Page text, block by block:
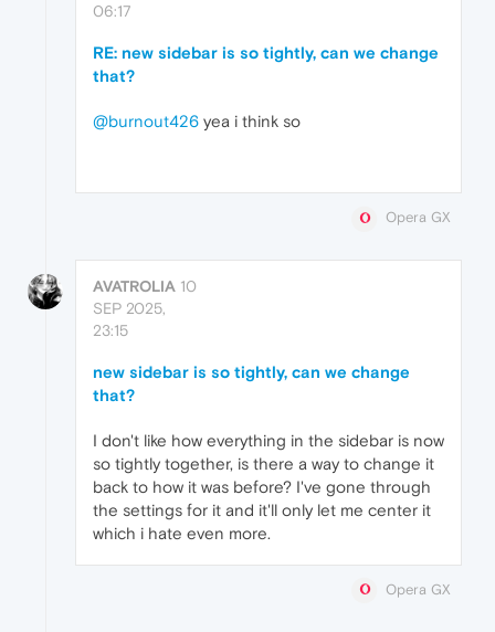
06:17
RE: new sidebar is so tightly, can we change
that?
@burnout426 yea i think so
Opera GX
AVATROLIA 10
SEP 2025,
23:15
new sidebar is so tightly, can we change
that?
I don't like how everything in the sidebar is now
so tightly together, is there a way to change it
back to how it was before? I've gone through
the settings for it and it'll only let me center it
which i hate even more.
Opera GX